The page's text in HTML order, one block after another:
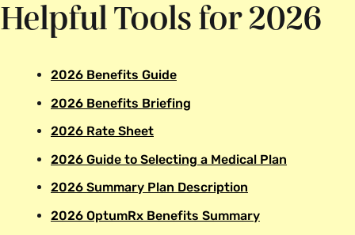
Helpful Tools for 2026
2026 Benefits Guide
2026 Benefits Briefing
2026 Rate Sheet
2026 Guide to Selecting a Medical Plan
2026 Summary Plan Description
2026 OptumRx Benefits Summary